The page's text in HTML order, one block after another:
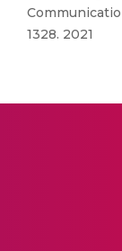
1328. 2021